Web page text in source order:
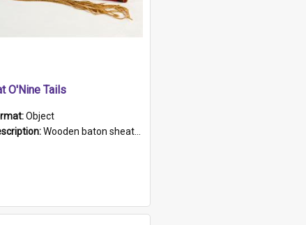
O'Nine Tails
Object
Wooden baton sheathed in red and green woollen fabric with rough hand stitching. Decorated with four bands of rope work Seven hemp stands form the tails of the whip.